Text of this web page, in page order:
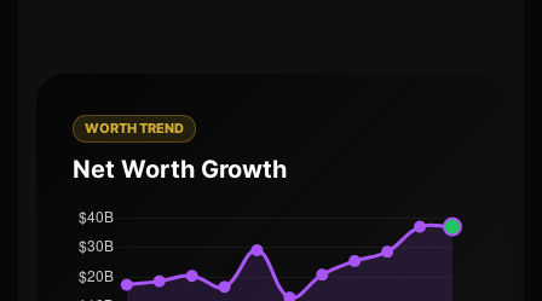
WORTH TREND
Net Worth Growth